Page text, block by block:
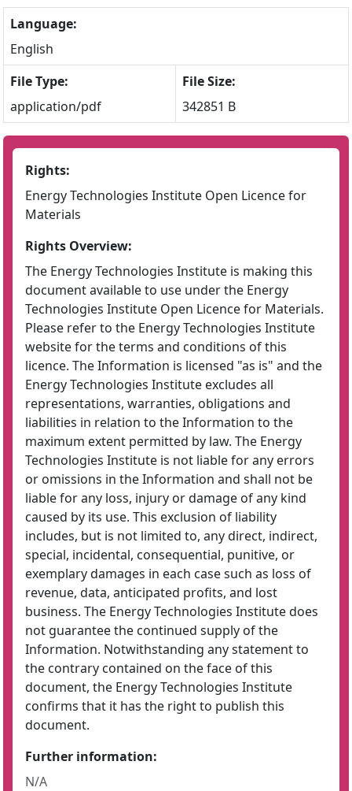
Language:
English
File Type:
application/pdf
File Size:
342851 B
Rights:
Energy Technologies Institute Open Licence for
Materials
Rights Overview:
The Energy Technologies Institute is making this
document available to use under the Energy
Technologies Institute Open Licence for Materials.
Please refer to the Energy Technologies Institute
website for the terms and conditions of this
licence. The Information is licensed "as is" and the
Energy Technologies Institute excludes all
representations, warranties, obligations and
liabilities in relation to the Information to the
maximum extent permitted by law. The Energy
Technologies Institute is not liable for any errors
or omissions in the Information and shall not be
liable for any loss, injury or damage of any kind
caused by its use. This exclusion of liability
includes, but is not limited to, any direct, indirect,
special, incidental, consequential, punitive, or
exemplary damages in each case such as loss of
revenue, data, anticipated profits, and lost
business. The Energy Technologies Institute does
not guarantee the continued supply of the
Information. Notwithstanding any statement to
the contrary contained on the face of this
document, the Energy Technologies Institute
confirms that it has the right to publish this
document.
Further information:
N/A